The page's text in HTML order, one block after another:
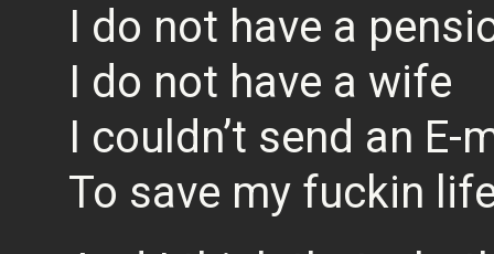
I do not have a
I do not have a wife
I couldn’t send an E-
To save my fuckin